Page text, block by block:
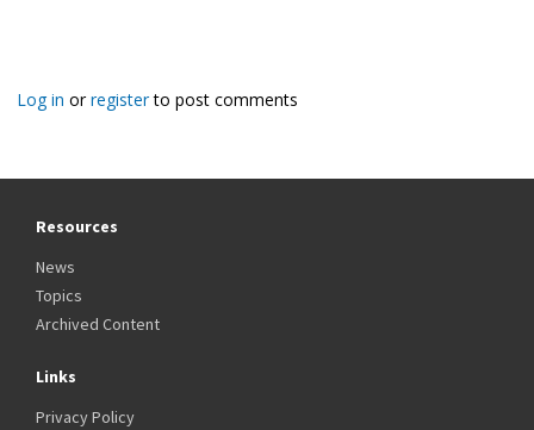
Log in orregisterto post comments
Resources
News
Topics
Archived Content
Links
Privacy Policy